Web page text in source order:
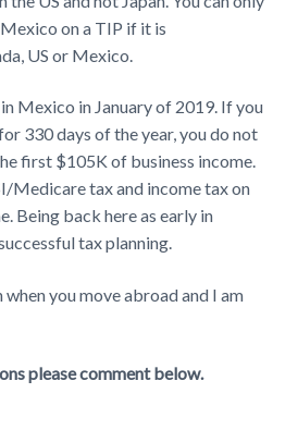
on a TIP if it is
US or Mexico.
Mexico in January of 2019. If you
330 days of the year, you do not
first $105K of business income.
Medicare tax and income tax on
Being back here as early in
tax planning.
you move abroad and I am
please comment below.